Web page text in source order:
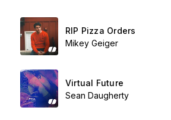
RIP Pizza Orders
Mikey Geiger
Virtual Future
Sean Daugherty